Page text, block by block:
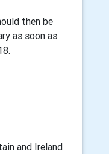
then be
as soon as
and Ireland